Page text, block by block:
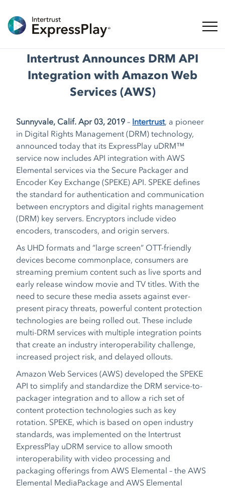
ナビ
Intertrust Announces DRM API
Integration with Amazon Web
Services (AWS)
Sunnyvale, Calif. Apr 03, 2019 – Intertrust, a pioneer
in Digital Rights Management (DRM) technology,
announced today that its ExpressPlay uDRM™
service now includes API integration with AWS
Elemental services via the Secure Packager and
Encoder Key Exchange (SPEKE) API. SPEKE defines
the standard for authentication and communication
between encryptors and digital rights management
(DRM) key servers. Encryptors include video
encoders, transcoders, and origin servers.
As UHD formats and “large screen” OTT-friendly
devices become commonplace, consumers are
streaming premium content such as live sports and
early release window movie and TV titles. With the
need to secure these media assets against ever-
present piracy threats, powerful content protection
technologies are being rolled out. These include
multi-DRM services with multiple integration points
that create an industry interoperability challenge,
increased project risk, and delayed ollouts.
Amazon Web Services (AWS) developed the SPEKE
API to simplify and standardize the DRM service-to-
packager integration and to allow a rich set of
content protection technologies such as key
rotation. SPEKE, which is based on open industry
standards, was implemented on the Intertrust
ExpressPlay uDRM service to allow smooth
interoperability with video processing and
packaging offerings from AWS Elemental – the AWS
Elemental MediaPackage and AWS Elemental